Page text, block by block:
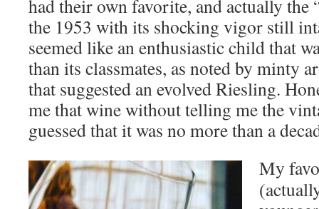
had their own favorite, and actually the
the 1953 with its shocking vigor still
seemed like an enthusiastic child that
than its classmates, as noted by minty
that suggested an evolved Riesling.
me that wine without telling me the
guessed that it was no more than a
My